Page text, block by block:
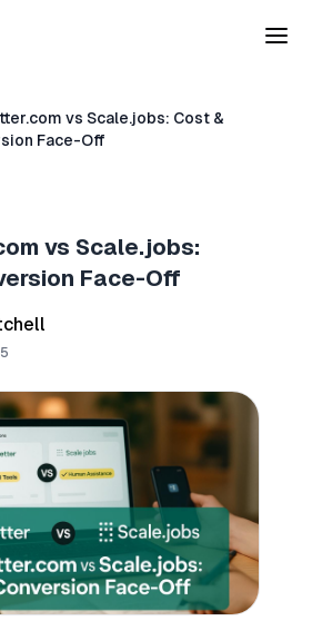
vs Scale.jobs: Cost &
Face-Off
vs Scale.jobs:
Face-Off